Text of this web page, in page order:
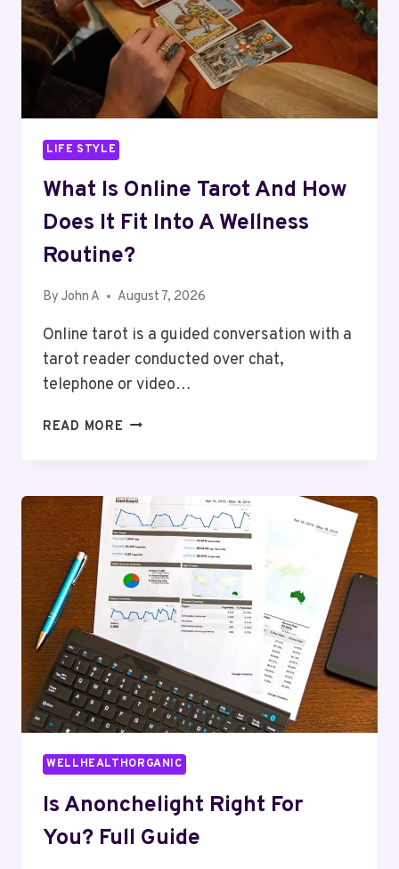
LIFE STYLE
What Is Online Tarot And How
Does It Fit Into A Wellness
Routine?
By John A August 7, 2026
Online tarot is a guided conversation with a
tarot reader conducted over chat,
telephone or video…
READ MORE WHAT
AND
HOW
DOES
IT
FIT
INTO
WELLNESS
ROUTINE?
WELLHEALTHORGANIC
Is Anonchelight Right For
You? Full Guide